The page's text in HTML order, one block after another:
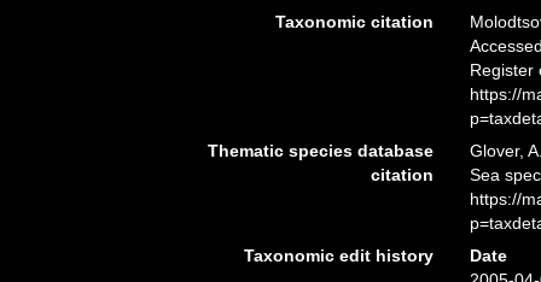
Taxonomic citation
Register
https://
Thematic species database
citation
Glover,
Sea
https://
Taxonomic edit history
Date